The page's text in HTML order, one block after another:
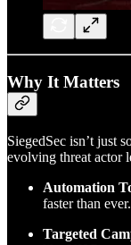
Why It Matters
SiegedSec isn’t just
evolving threat actor
Automation
faster than ever.
Targeted